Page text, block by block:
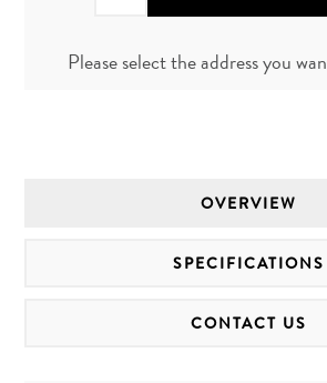
Please select the address you
OVERVIEW
SPECIFICATIONS
CONTACT US